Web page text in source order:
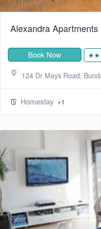
Alexandra Apartments
Book Now
124 Dr Mays Road,
Homestay +1